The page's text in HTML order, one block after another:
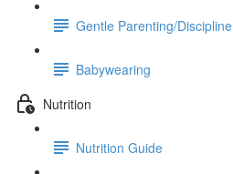
Gentle Parenting/Discipline
Babywearing
Nutrition
Nutrition Guide